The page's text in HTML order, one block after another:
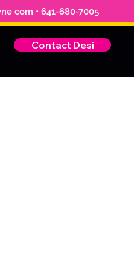
com • 641-680-7005
Contact Desi